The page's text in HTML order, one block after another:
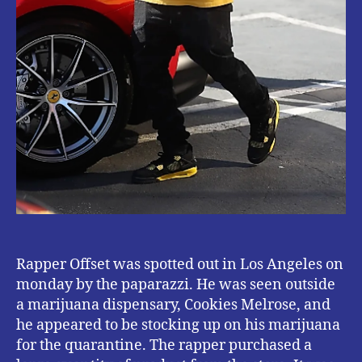
Rapper Offset was spotted out in Los Angeles on
monday by the paparazzi. He was seen outside
a marijuana dispensary, Cookies Melrose, and
he appeared to be stocking up on his marijuana
for the quarantine. The rapper purchased a